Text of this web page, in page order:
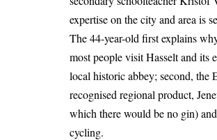
expertise on the city and area is
The 44-year-old first explains
most people visit Hasselt and its
local historic abbey; second, the
recognised regional product,
which there would be no gin)
cycling.